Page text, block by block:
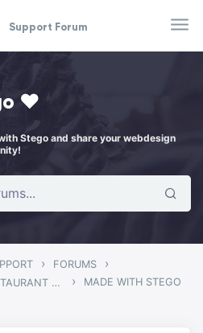
Support Forum
❤️
Stego and share your webdesign
› FORUMS ›
STEGO – FOOD TRUCK & RESTAURANT THEME ›
MADE WITH STEGO